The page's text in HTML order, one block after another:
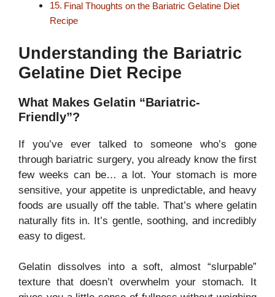
Final Thoughts on the Bariatric Gelatine Diet
Recipe
Understanding the Bariatric
Gelatine Diet Recipe
What Makes Gelatin “Bariatric-
Friendly”?
If you’ve ever talked to someone who’s gone
through bariatric surgery, you already know the first
few weeks can be… a lot. Your stomach is more
sensitive, your appetite is unpredictable, and heavy
foods are usually off the table. That’s where gelatin
naturally fits in. It’s gentle, soothing, and incredibly
easy to digest.
Gelatin dissolves into a soft, almost “slurpable”
texture that doesn’t overwhelm your stomach. It